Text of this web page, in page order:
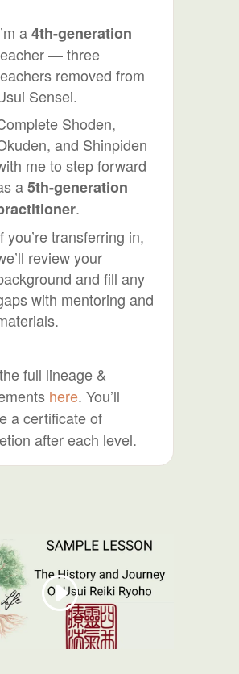
a4th-generation
— three
removed from
Sensei.
Shoden,
and Shinpiden
me to step forward
a5th-generation
.
you’re transferring in,
review your
and fill any
with mentoring and
full lineage &
here. You’ll
a certificate of
after each level.